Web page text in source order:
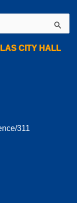
CITY HALL
311